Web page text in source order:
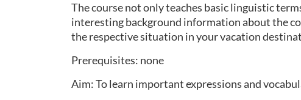
The course not only teaches basic linguistic
interesting background information about the
the respective situation in your vacation
Prerequisites: none
Aim: To learn important expressions and